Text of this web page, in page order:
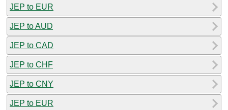
JEP to EUR
JEP to AUD
JEP to CAD
JEP to CHF
JEP to CNY
JEP to EUR